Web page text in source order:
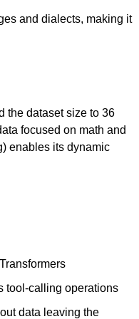
and dialects, making it
the dataset size to 36
focused on math and
enables its dynamic
tool-calling operations
data leaving the